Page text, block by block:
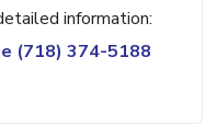
information:
(718) 374-5188